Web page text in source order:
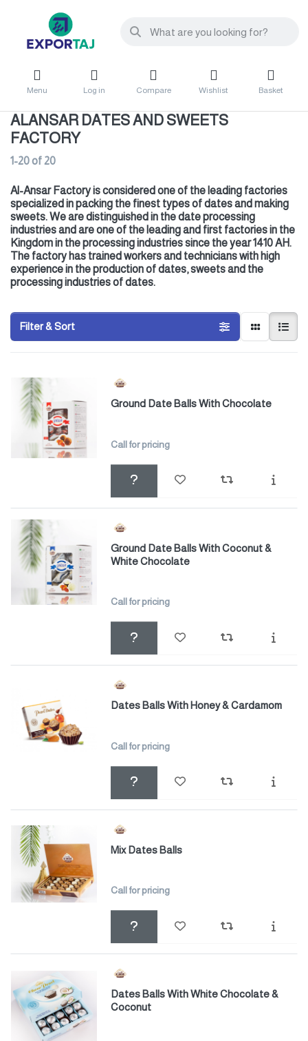
Menu Log in Compare Wishlist Basket
ALANSAR DATES AND SWEETS
FACTORY
1-20of20
Al-Ansar Factory is considered one of the leading factories
specialized in packing the finest types of dates and making
sweets. We are distinguished in the date processing
industries and are one of the leading and first factories in the
Kingdom in the processing industries since the year 1410 AH.
The factory has trained workers and technicians with high
experience in the production of dates,sweets and the
processing industries of dates.
Filter & Sort
Ground Date Balls With Chocolate
Call for pricing
Ground Date Balls With Coconut &
White Chocolate
Call for pricing
Dates Balls With Honey & Cardamom
Call for pricing
Mix Dates Balls
Call for pricing
Dates Balls With White Chocolate &
Coconut